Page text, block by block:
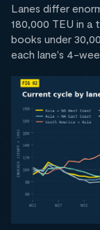
Lanes differ
180,000 TEU in a
books under
each lane's 4-